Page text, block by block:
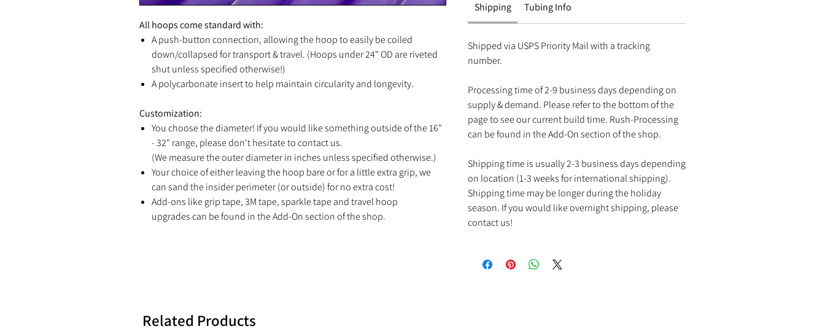
All hoops come standard with:
A push-button connection, allowing the hoop to easily be coiled
down/collapsed for transport & travel. (Hoops under 24" OD are riveted
shut unless specified otherwise!)
A polycarbonate insert to help maintain circularity and longevity.
Customization:
You choose the diameter! If you would like something outside of the 16"
- 32" range, please don't hesitate to contact us.
(We measure the outer diameter in inches unless specified otherwise.)
Your choice of either leaving the hoop bare or for a little extra grip, we
can sand the insider perimeter (or outside) for no extra cost!
Add-ons like grip tape, 3M tape, sparkle tape and travel hoop
upgrades can be found in the Add-On section of the shop.
Shipping Tubing Info
Shipped via USPS Priority Mail with a tracking
number.
Processing time of 2-9 business days depending on
supply & demand. Please refer to the bottom of the
page to see our current build time. Rush-Processing
can be found in the Add-On section of the shop.
Shipping time is usually 2-3 business days depending
on location (1-3 weeks for international shipping).
Shipping time may be longer during the holiday
season. If you would like overnight shipping, please
contact us!
Related Products